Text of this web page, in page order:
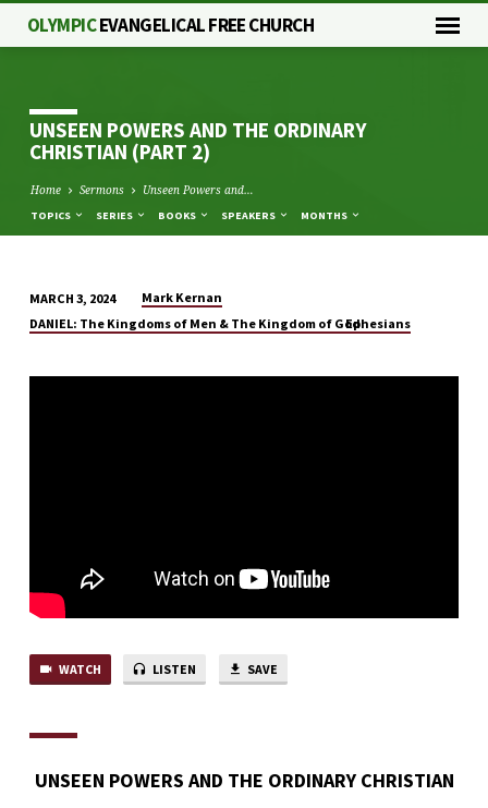
OLYMPICEVANGELICAL FREE CHURCH
UNSEEN POWERS AND THE ORDINARY
CHRISTIAN (PART 2)
Home Sermons Unseen Powers and…
TOPICS SERIES BOOKS SPEAKERS MONTHS
UNSEEN
AND
MARCH 3, 2024
Mark Kernan
DANIEL: The Kingdoms of Men & The Kingdom of GodEphesians
WATCH LISTEN SAVE
UNSEEN POWERS AND THE ORDINARY CHRISTIAN